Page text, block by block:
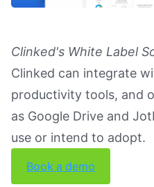
Clinked's White Label
Clinked can integrate
productivity tools, and
as Google Drive and
use or intend to adopt.
Book a demo